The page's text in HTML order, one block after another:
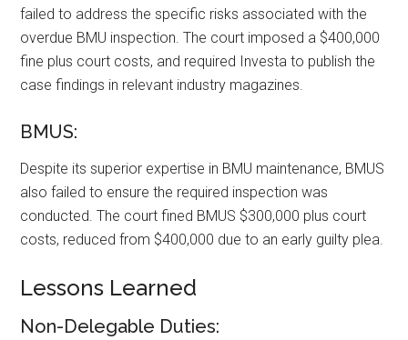
failed to address the specific risks associated with the
overdue BMU inspection. The court imposed a $400,000
fine plus court costs, and required Investa to publish the
case findings in relevant industry magazines.
BMUS:
Despite its superior expertise in BMU maintenance, BMUS
also failed to ensure the required inspection was
conducted. The court fined BMUS $300,000 plus court
costs, reduced from $400,000 due to an early guilty plea.
Lessons Learned
Non-Delegable Duties: